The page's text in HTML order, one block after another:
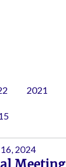
2021
16, 2024